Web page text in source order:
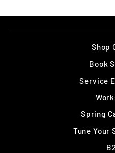
Shop
Book
Service
Spring
Tune Your